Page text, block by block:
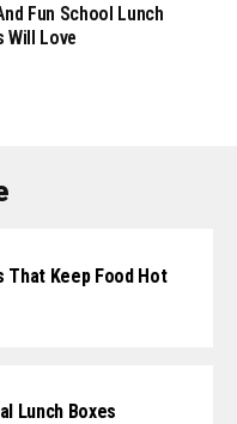
Fun School Lunch
Will Love
That Keep Food Hot
Lunch Boxes